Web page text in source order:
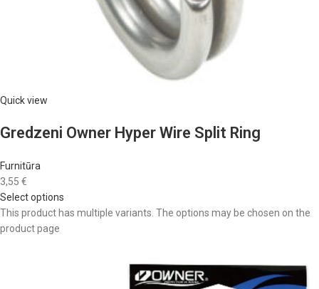
Quick view
Gredzeni Owner Hyper Wire Split Ring
Furnitūra
3,55 €
Select options
This product has multiple variants. The options may be chosen on the
product page